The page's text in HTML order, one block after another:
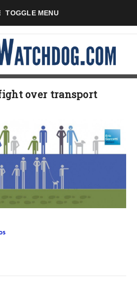
TOGGLE MENU
over transport